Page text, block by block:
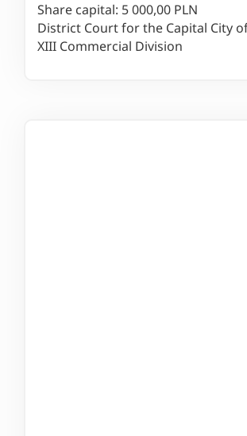
Share capital: 5 000,00 PLN
District Court for the Capital City
XIII Commercial Division